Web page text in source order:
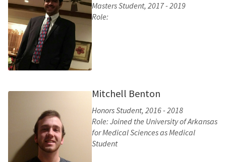
Masters Student, 2017 - 2019
Role:
Mitchell Benton
Honors Student, 2016 - 2018
Role: Joined the University of Arkansas
for Medical Sciences as Medical
Student